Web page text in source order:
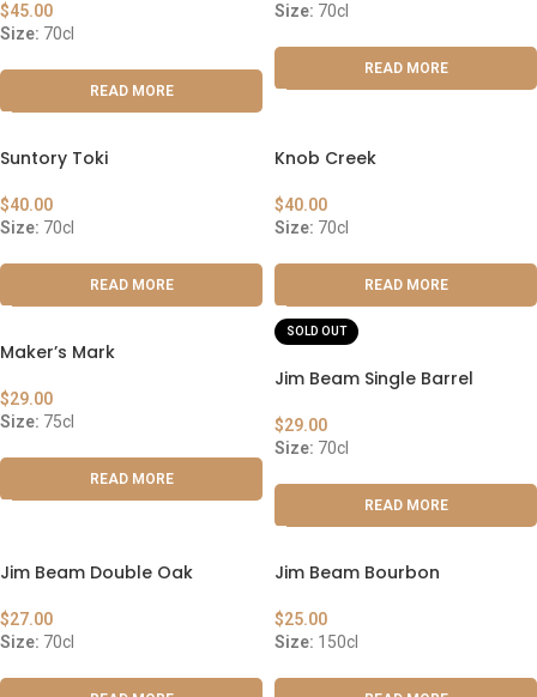
$45.00
Size: 70cl
READ MORE
Size: 70cl
READ MORE
Suntory Toki
$40.00
Size: 70cl
READ MORE
Knob Creek
$40.00
Size: 70cl
READ MORE
Maker’s Mark
$29.00
Size: 75cl
READ MORE
SOLD OUT
Jim Beam Single Barrel
$29.00
Size: 70cl
READ MORE
Jim Beam Double Oak
$27.00
Size: 70cl
Jim Beam Bourbon
$25.00
Size: 150cl